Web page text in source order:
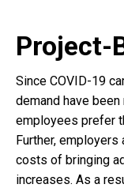
Project-
Since COVID-19
demand have
employees prefer
Further,
costs of bringing
increases. As a